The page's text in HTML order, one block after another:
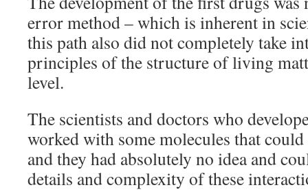
error method – which is inherent in
this path also did not completely take
principles of the structure of living
level.
The scientists and doctors who
worked with some molecules that
and they had absolutely no idea and
details and complexity of these